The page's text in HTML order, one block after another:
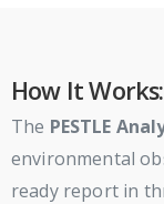
How It
The PESTLE
environmental
ready report in